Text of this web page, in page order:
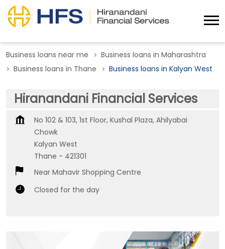
Business loans near me
Business loans in Maharashtra
Business loans in Thane
Business loans in Kalyan West
Hiranandani Financial Services
No 102 & 103, 1st Floor, Kushal Plaza, Ahilyabai
Chowk
Kalyan West
Thane - 421301
Near Mahavir Shopping Centre
Closed for the day